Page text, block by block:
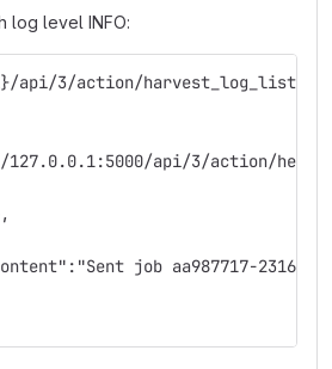
log level INFO:
api/3/action/
127.0.0.1:5000/api/3/action/
job aa987717-2316-